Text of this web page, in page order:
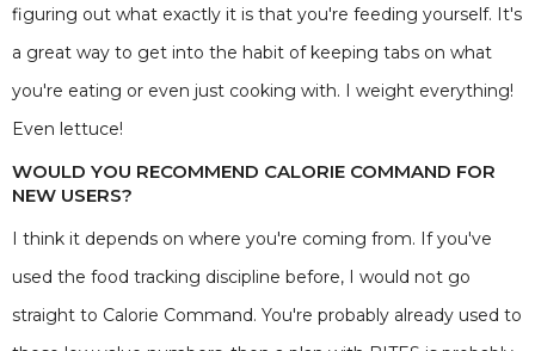
figuring out what exactly it is that you're feeding yourself. It's
a great way to get into the habit of keeping tabs on what
you're eating or even just cooking with. I weight everything!
Even lettuce!
WOULD YOU RECOMMEND CALORIE COMMAND FOR
NEW USERS?
I think it depends on where you're coming from. If you've
used the food tracking discipline before, I would not go
straight to Calorie Command. You're probably already used to